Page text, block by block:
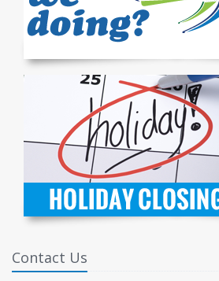
Contact Us